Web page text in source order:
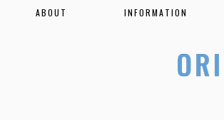
ABOUT INFORMATION